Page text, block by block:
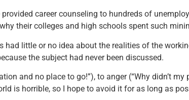
career counseling to hundreds of
their colleges and high schools spent such
had little or no idea about the realities of the
the subject had never been discussed.
and no place to go!”), to anger (“Why didn’t
is horrible, so I hope to avoid it for as long as